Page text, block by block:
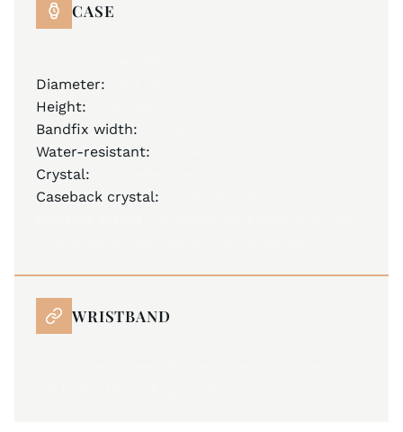
CASE
Diameter:
Height:
Bandfix width:
Water-resistant:
Crystal:
Caseback crystal:
WRISTBAND